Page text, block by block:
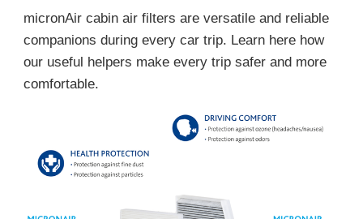
micronAir cabin air filters are versatile and reliable
companions during every car trip. Learn here how
our useful helpers make every trip safer and more
comfortable.